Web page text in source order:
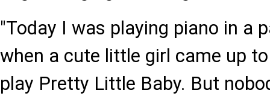
"Today I was playing piano in a
when a cute little girl came up
play Pretty Little Baby. But